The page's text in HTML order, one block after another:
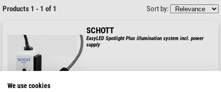
Products 1 - 1 of 1 Sort by:
SCHOTT
EasyLED Spotlight Plus illumination system incl. power
supply
We use cookies